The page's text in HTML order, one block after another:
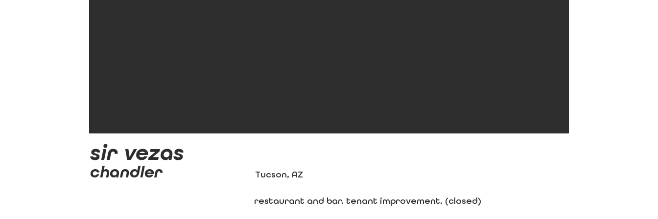
sir vezas
chandler Tucson, AZ
restaurant and bar. tenant improvement. (closed)